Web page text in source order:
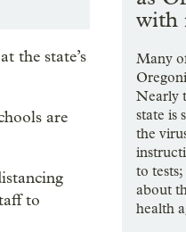
the state’s
are
to
with
Many
Nearly
state is
the
to
about
health